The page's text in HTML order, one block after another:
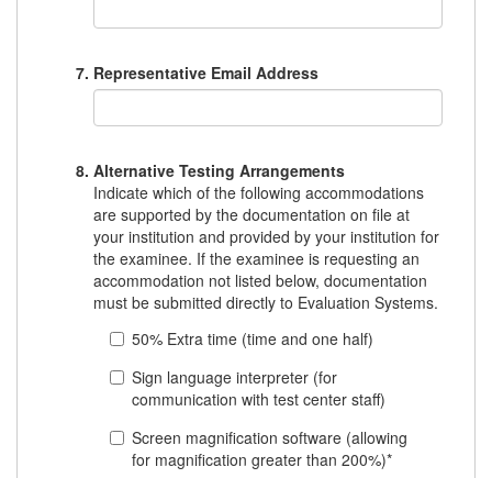
Representative Email Address
Alternative Testing Arrangements
Indicate which of the following accommodations
are supported by the documentation on file at
your institution and provided by your institution for
the examinee. If the examinee is requesting an
accommodation not listed below, documentation
must be submitted directly to Evaluation Systems.
50% Extra time (time and one half)
Sign language interpreter (for
communication with test center staff)
Screen magnification software (allowing
for magnification greater than 200%)*